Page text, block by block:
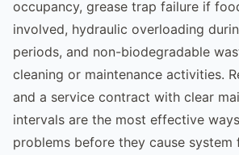
occupancy, grease trap failure if
involved, hydraulic overloading
periods, and non-biodegradable
cleaning or maintenance activities.
and a service contract with clear
intervals are the most effective
problems before they cause system